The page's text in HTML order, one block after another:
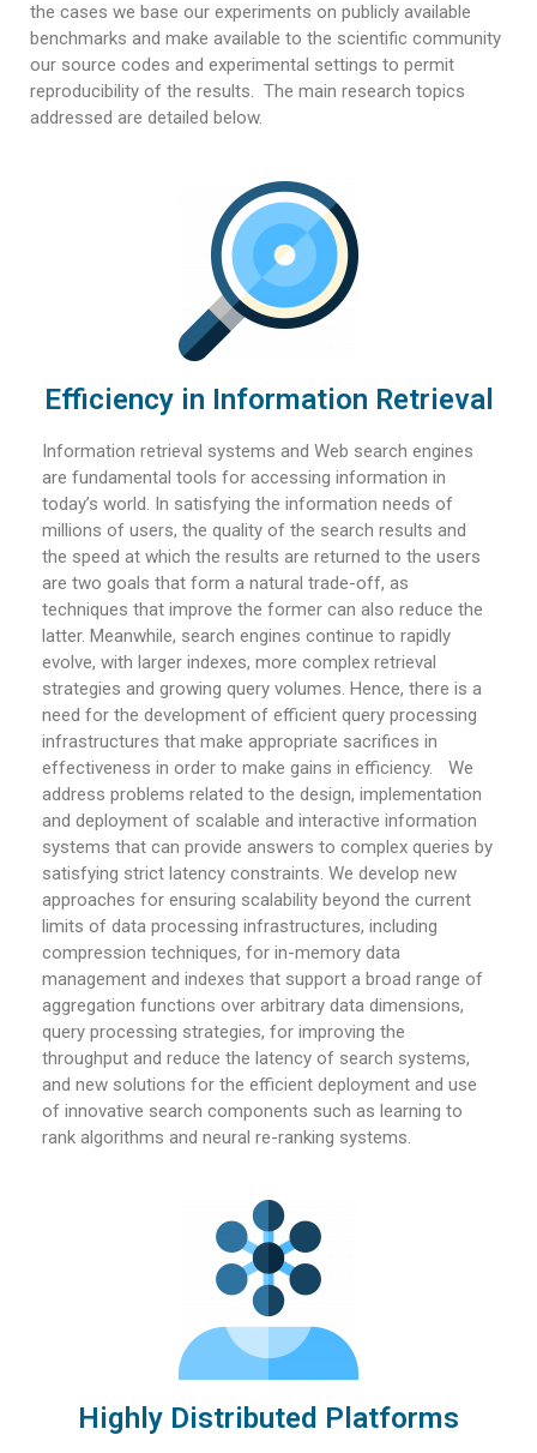
the cases we base our experiments on publicly available
benchmarks and make available to the scientific community
our source codes and experimental settings to permit
reproducibility of the results. The main research topics
addressed are detailed below.
Efficiency in Information Retrieval
Information retrieval systems and Web search engines
are fundamental tools for accessing information in
today’s world. In satisfying the information needs of
millions of users, the quality of the search results and
the speed at which the results are returned to the users
are two goals that form a natural trade-off, as
techniques that improve the former can also reduce the
latter. Meanwhile, search engines continue to rapidly
evolve, with larger indexes, more complex retrieval
strategies and growing query volumes. Hence, there is a
need for the development of efficient query processing
infrastructures that make appropriate sacrifices in
effectiveness in order to make gains in efficiency. We
address problems related to the design, implementation
and deployment of scalable and interactive information
systems that can provide answers to complex queries by
satisfying strict latency constraints. We develop new
approaches for ensuring scalability beyond the current
limits of data processing infrastructures, including
compression techniques, for in-memory data
management and indexes that support a broad range of
aggregation functions over arbitrary data dimensions,
query processing strategies, for improving the
throughput and reduce the latency of search systems,
and new solutions for the efficient deployment and use
of innovative search components such as learning to
rank algorithms and neural re-ranking systems.
Highly Distributed Platforms